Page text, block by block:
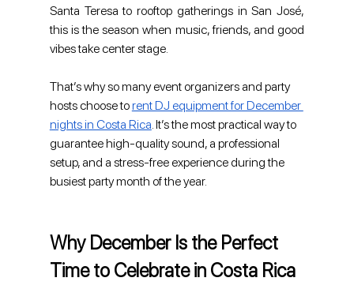
Santa Teresa to rooftop gatherings in San José,
this is the season when music, friends, and good
vibes take center stage.
That’s why so many event organizers and party
hosts choose to rent DJ equipment for December
nights in Costa Rica. It’s the most practical way to
guarantee high-quality sound, a professional
setup, and a stress-free experience during the
busiest party month of the year.
Why December Is the Perfect
Time to Celebrate in Costa Rica